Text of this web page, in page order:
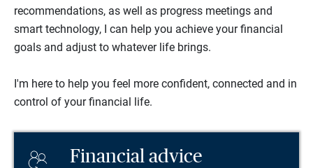
recommendations, as well as progress meetings and
smart technology, I can help you achieve your financial
goals and adjust to whatever life brings.
I'm here to help you feel more confident, connected and in
control of your financial life.
Financial advice